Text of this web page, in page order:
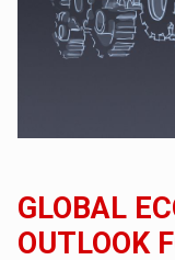
GLOBAL
OUTLOOK